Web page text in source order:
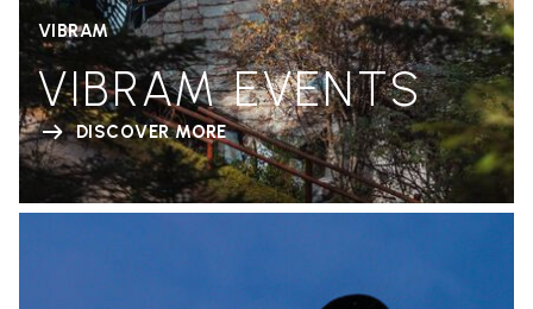
VIBRAM
VIBRAM EVENTS
DISCOVER MORE